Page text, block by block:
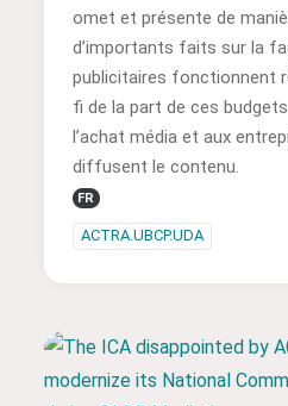
omet et présente de
d’importants faits sur la
publicitaires fonctionnent
fi de la part de ces
l’achat média et aux
diffusent le contenu.
FR
ACTRA.UBCP.UDA